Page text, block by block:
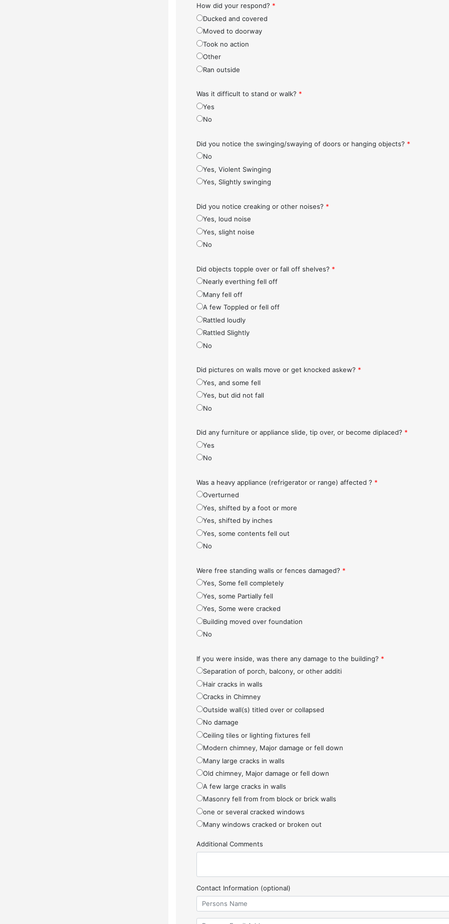
How did your respond? *
Ducked and covered
Moved to doorway
Took no action
Other
Ran outside
Was it difficult to stand or walk? *
Yes
No
Did you notice the swinging/swaying of doors or hanging objects? *
No
Yes, Violent Swinging
Yes, Slightly swinging
Did you notice creaking or other noises? *
Yes, loud noise
Yes, slight noise
No
Did objects topple over or fall off shelves? *
Nearly everthing fell off
Many fell off
A few Toppled or fell off
Rattled loudly
Rattled Slightly
No
Did pictures on walls move or get knocked askew? *
Yes, and some fell
Yes, but did not fall
No
Did any furniture or appliance slide, tip over, or become diplaced? *
Yes
No
Was a heavy appliance (refrigerator or range) affected ? *
Overturned
Yes, shifted by a foot or more
Yes, shifted by inches
Yes, some contents fell out
No
Were free standing walls or fences damaged? *
Yes, Some fell completely
Yes, some Partially fell
Yes, Some were cracked
Building moved over foundation
No
If you were inside, was there any damage to the building? *
Separation of porch, balcony, or other additi
Hair cracks in walls
Cracks in Chimney
Outside wall(s) titled over or collapsed
No damage
Ceiling tiles or lighting fixtures fell
Modern chimney, Major damage or fell down
Many large cracks in walls
Old chimney, Major damage or fell down
A few large cracks in walls
Masonry fell from from block or brick walls
one or several cracked windows
Many windows cracked or broken out
Additional Comments
Contact Information (optional)